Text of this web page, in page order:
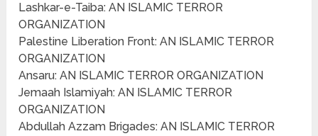
Lashkar-e-Taiba: AN ISLAMIC TERROR
ORGANIZATION
Palestine Liberation Front: AN ISLAMIC TERROR
ORGANIZATION
Ansaru: AN ISLAMIC TERROR ORGANIZATION
Jemaah Islamiyah: AN ISLAMIC TERROR
ORGANIZATION
Abdullah Azzam Brigades: AN ISLAMIC TERROR